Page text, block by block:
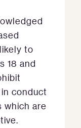
to
18 and
conduct
which are